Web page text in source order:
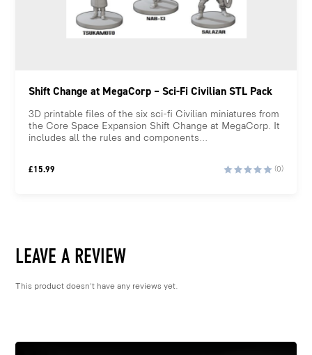
Shift Change at MegaCorp – Sci-Fi Civilian STL Pack
3D printable files of the six sci-fi Civilian miniatures from
the Core Space Expansion Shift Change at MegaCorp. It
includes all the rules and components...
£15.99 (0)
LEAVE A REVIEW
This product doesn't have any reviews yet.